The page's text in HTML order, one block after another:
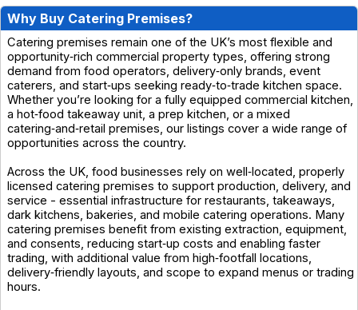
Why Buy Catering Premises?
Catering premises remain one of the UK’s most flexible and
opportunity‑rich commercial property types, offering strong
demand from food operators, delivery‑only brands, event
caterers, and start‑ups seeking ready‑to‑trade kitchen space.
Whether you’re looking for a fully equipped commercial kitchen,
a hot‑food takeaway unit, a prep kitchen, or a mixed
catering‑and‑retail premises, our listings cover a wide range of
opportunities across the country.
Across the UK, food businesses rely on well‑located, properly
licensed catering premises to support production, delivery, and
service - essential infrastructure for restaurants, takeaways,
dark kitchens, bakeries, and mobile catering operations. Many
catering premises benefit from existing extraction, equipment,
and consents, reducing start‑up costs and enabling faster
trading, with additional value from high‑footfall locations,
delivery‑friendly layouts, and scope to expand menus or trading
hours.